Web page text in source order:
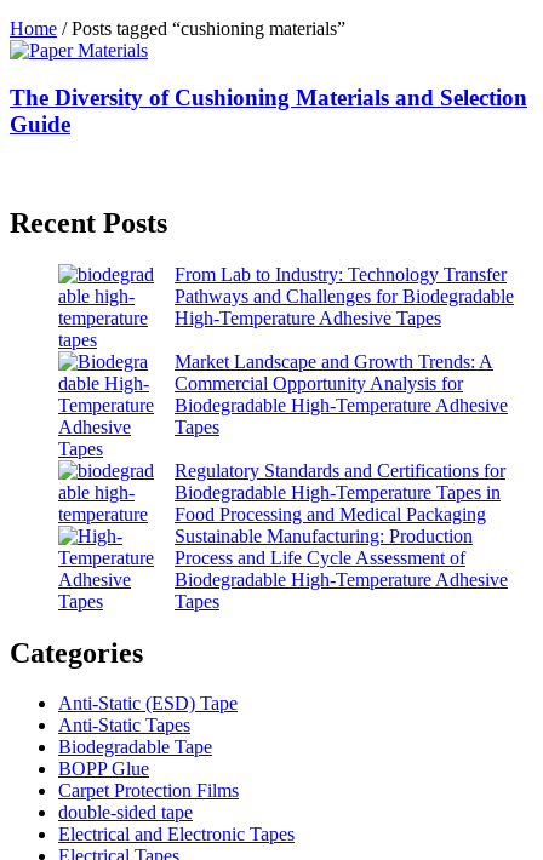
Home / Posts tagged “cushioning materials”
The Diversity of Cushioning Materials and Selection
Guide
Recent Posts
From Lab to Industry: Technology Transfer
Pathways and Challenges for Biodegradable
High-Temperature Adhesive Tapes
Market Landscape and Growth Trends: A
Commercial Opportunity Analysis for
Biodegradable High-Temperature Adhesive
Tapes
Regulatory Standards and Certifications for
Biodegradable High-Temperature Tapes in
Food Processing and Medical Packaging
Sustainable Manufacturing: Production
Process and Life Cycle Assessment of
Biodegradable High-Temperature Adhesive
Tapes
Categories
Anti-Static (ESD) Tape
Anti-Static Tapes
Biodegradable Tape
BOPP Glue
Carpet Protection Films
double-sided tape
Electrical and Electronic Tapes